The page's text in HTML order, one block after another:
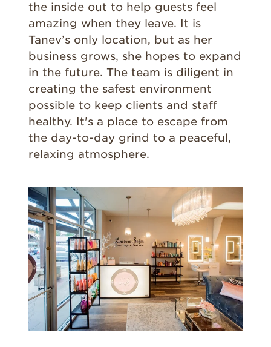
the inside out to help guests feel
amazing when they leave. It is
Tanev’s only location, but as her
business grows, she hopes to expand
in the future. The team is diligent in
creating the safest environment
possible to keep clients and staff
healthy. It's a place to escape from
the day-to-day grind to a peaceful,
relaxing atmosphere.